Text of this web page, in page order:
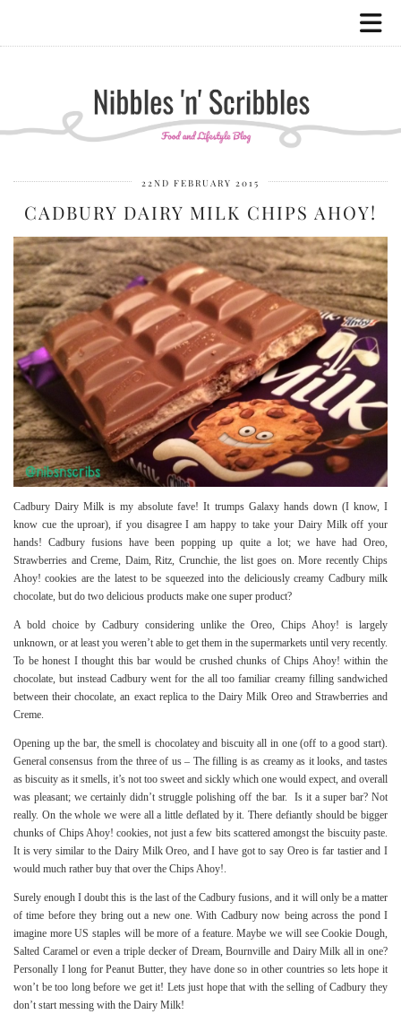
22ND FEBRUARY 2015
CADBURY DAIRY MILK CHIPS AHOY!
Cadbury Dairy Milk is my absolute fave! It trumps Galaxy hands down (I know, I
know cue the uproar), if you disagree I am happy to take your Dairy Milk off your
hands! Cadbury fusions have been popping up quite a lot; we have had Oreo,
Strawberries and Creme, Daim, Ritz, Crunchie, the list goes on. More recently Chips
Ahoy! cookies are the latest to be squeezed into the deliciously creamy Cadbury milk
chocolate, but do two delicious products make one super product?
A bold choice by Cadbury considering unlike the Oreo, Chips Ahoy! is largely
unknown, or at least you weren’t able to get them in the supermarkets until very recently.
To be honest I thought this bar would be crushed chunks of Chips Ahoy! within the
chocolate, but instead Cadbury went for the all too familiar creamy filling sandwiched
between their chocolate, an exact replica to theDairy Milk Oreoand Strawberries and
Creme.
Opening up the bar, the smell is chocolatey and biscuity all in one (off to a good start).
General consensus from the three of us – The filling is as creamy as it looks, and tastes
as biscuity as it smells, it’s not too sweet and sickly which one would expect, and overall
was pleasant; we certainly didn’t struggle polishing off the bar. Is it a super bar? Not
really. On the whole we were all a little deflated by it. There defiantly should be bigger
chunks of Chips Ahoy! cookies, not just a few bits scattered amongst the biscuity paste.
It is very similar to the Dairy Milk Oreo, and I have got to say Oreo is far tastier and I
would much rather buy that over the Chips Ahoy!.
Surely enough I doubt this is the last of the Cadbury fusions, and it will only be a matter
of time before they bring out a new one. With Cadbury now being across the pond I
imagine more US staples will be more of a feature. Maybe we will see Cookie Dough,
Salted Caramel or even a triple decker of Dream, Bournville and Dairy Milk all in one?
Personally I long for Peanut Butter, they have done so in other countries so lets hope it
won’t be too long before we get it! Lets just hope that with the selling of Cadbury they
don’t start messing with the Dairy Milk!